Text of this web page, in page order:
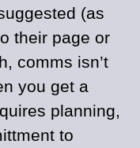
(as
their page or
comms isn’t
you get a
planning,
to